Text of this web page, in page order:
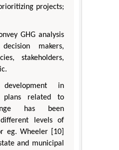
projects;
GHG analysis
makers,
stakeholders,
in
plans related to
has been
levels of
eg. Wheeler [10]
and municipal